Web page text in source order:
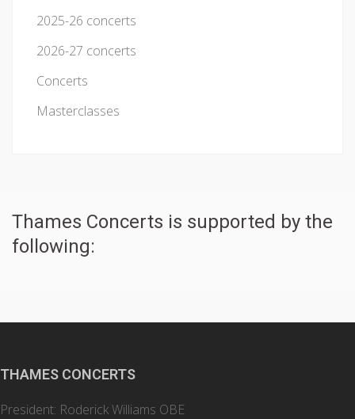
2025-26 concerts
2026-27 concerts
Concerts
Masterclasses
Thames Concerts is supported by the
following:
THAMES CONCERTS
President: Roderick Williams OBE